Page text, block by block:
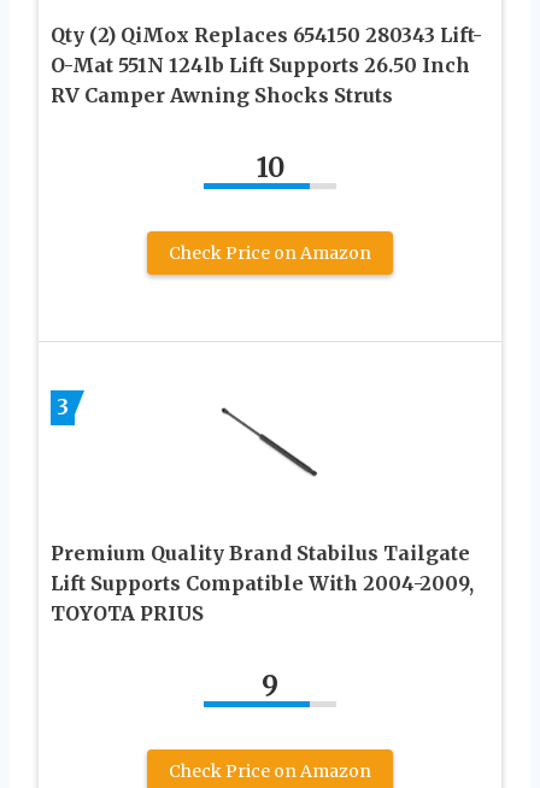
Qty (2) QiMox Replaces 654150 280343 Lift-
O-Mat 551N 124lb Lift Supports 26.50 Inch
RV Camper Awning Shocks Struts
10
Check Price on Amazon
3
Premium Quality Brand Stabilus Tailgate
Lift Supports Compatible With 2004-2009,
TOYOTA PRIUS
9
Check Price on Amazon